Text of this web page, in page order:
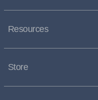
Resources
Store